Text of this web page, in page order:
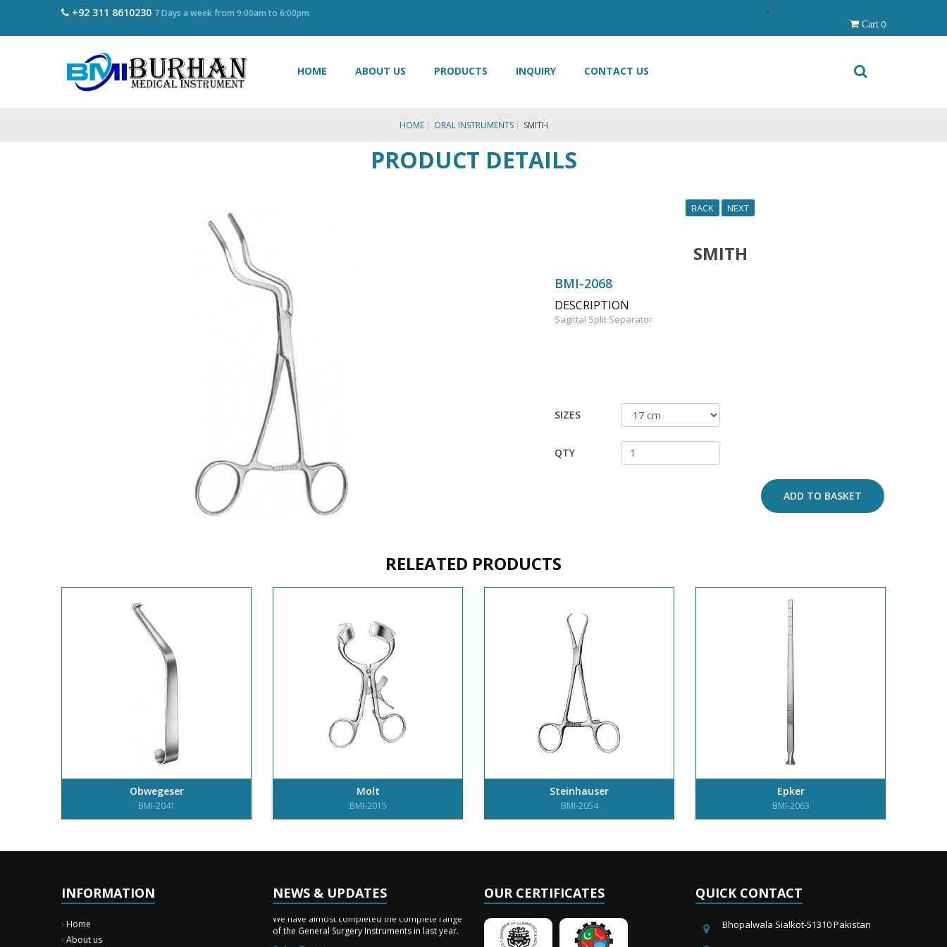
+92 311 8610230 7 Days a week from 9:00am to 6:00pm
Cart 0
HOME ABOUT US PRODUCTS INQUIRY CONTACT US
HOME ORAL INSTRUMENTS SMITH
PRODUCT DETAILS
BACK NEXT
SMITH
BMI-2068
DESCRIPTION
Sagittal Split Separator
SIZES
QTY
ADD TO BASKET
RELEATED PRODUCTS
Obwegeser
BMI-2041
Molt
BMI-2015
Steinhauser
BMI-2054
Epker
BMI-2063
INFORMATION
Home
About us
NEWS & UPDATES
New Surgery Arrived
of the General Surgery Instruments in last year.
OUR CERTIFICATES QUICK CONTACT
Bhopalwala Sialkot-51310 Pakistan